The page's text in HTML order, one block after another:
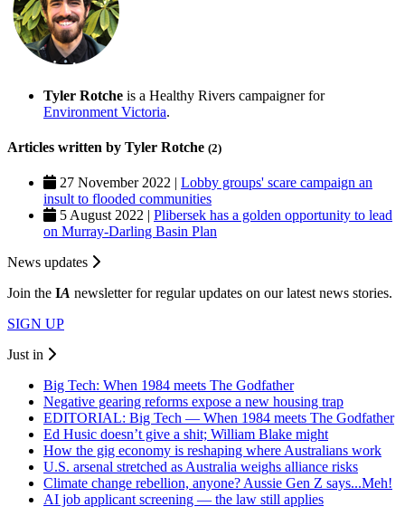
Tyler Rotche is a Healthy Rivers campaigner for
Environment Victoria.
Articles written by Tyler Rotche (2)
27 November 2022 | Lobby groups' scare campaign an
insult to flooded communities
5 August 2022 | Plibersek has a golden opportunity to lead
on Murray-Darling Basin Plan
News updates
Join the IA newsletter for regular updates on our latest news stories.
SIGN UP
Just in
Big Tech: When 1984 meets The Godfather
Negative gearing reforms expose a new housing trap
EDITORIAL: Big Tech — When 1984 meets The Godfather
Ed Husic doesn’t give a shit; William Blake might
How the gig economy is reshaping where Australians work
U.S. arsenal stretched as Australia weighs alliance risks
Climate change rebellion, anyone? Aussie Gen Z says...Meh!
AI job applicant screening — the law still applies